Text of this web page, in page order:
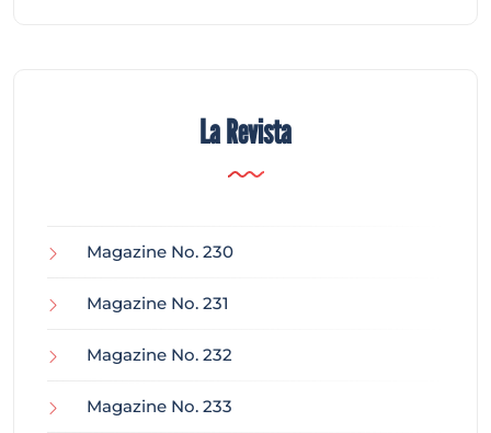
La Revista
Magazine No. 230
Magazine No. 231
Magazine No. 232
Magazine No. 233